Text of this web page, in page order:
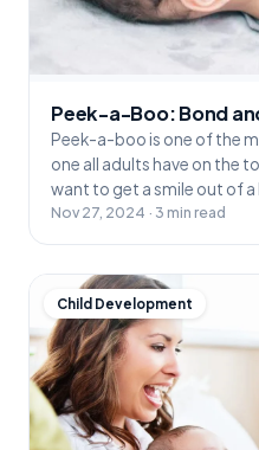
Peek-a-Boo: Bond
Peek-a-boo is one of the
one all adults have on the
want to get a smile out of a
Nov 27, 2024 · 3 min read
Child Development